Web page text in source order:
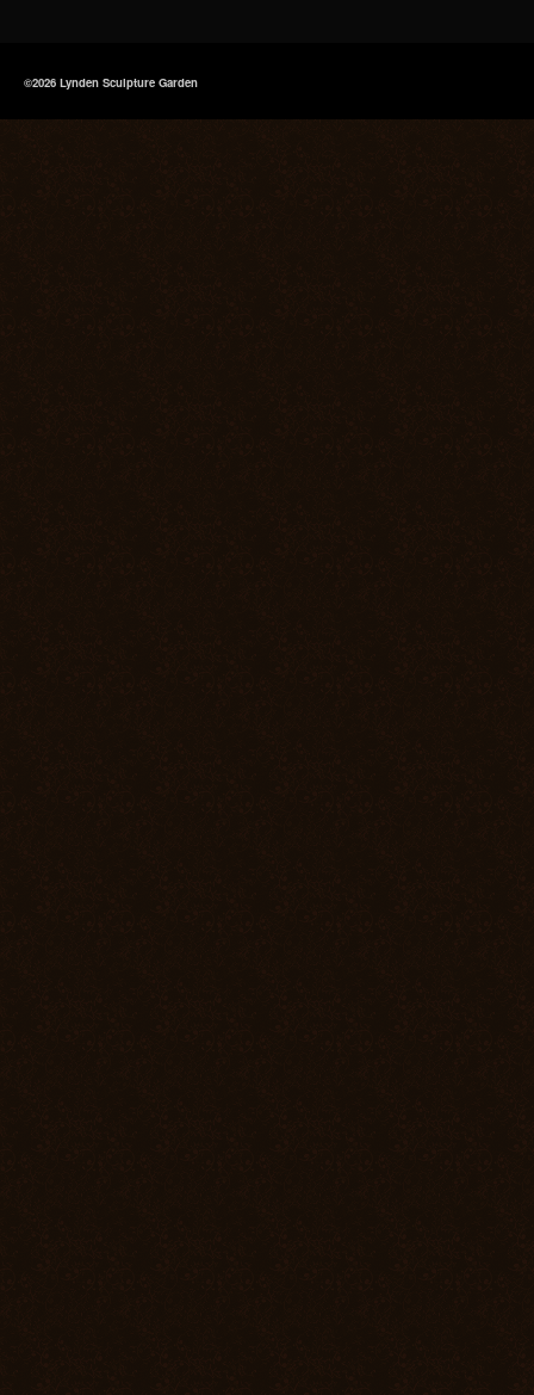
©2026 Lynden Sculpture Garden